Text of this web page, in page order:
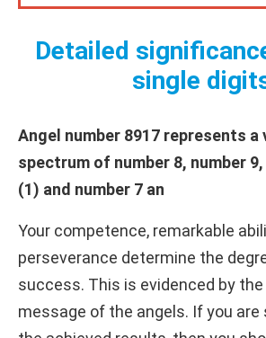
Detailed
single
Angel number 8917 represents a
spectrum of number 8, number
(1) and number 7 an
Your competence, remarkable
perseverance determine the
success. This is evidenced by
message of the angels. If you